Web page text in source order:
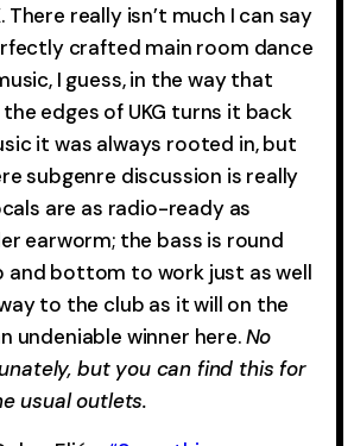
really isn’t much I can say
crafted main room dance
I guess, in the way that
edges of UKG turns it back
it was always rooted in, but
subgenre discussion is really
are as radio-ready as
earworm; the bass is round
and bottom to work just as well
to the club as it will on the
undeniable winner here.No
but you can find this for
usual outlets.